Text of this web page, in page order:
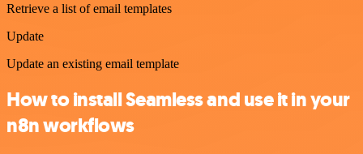
Retrieve a list of email templates
Update
Update an existing email template
How to install Seamless and use it in your
n8n workflows